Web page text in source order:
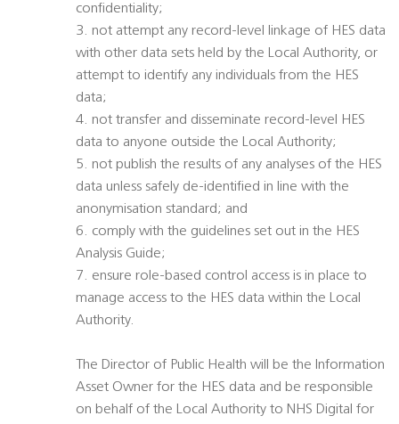
confidentiality;
3. not attempt any record-level linkage of HES data
with other data sets held by the Local Authority, or
attempt to identify any individuals from the HES
data;
4. not transfer and disseminate record-level HES
data to anyone outside the Local Authority;
5. not publish the results of any analyses of the HES
data unless safely de-identified in line with the
anonymisation standard; and
6. comply with the guidelines set out in the HES
Analysis Guide;
7. ensure role-based control access is in place to
manage access to the HES data within the Local
Authority.
The Director of Public Health will be the Information
Asset Owner for the HES data and be responsible
on behalf of the Local Authority to NHS Digital for